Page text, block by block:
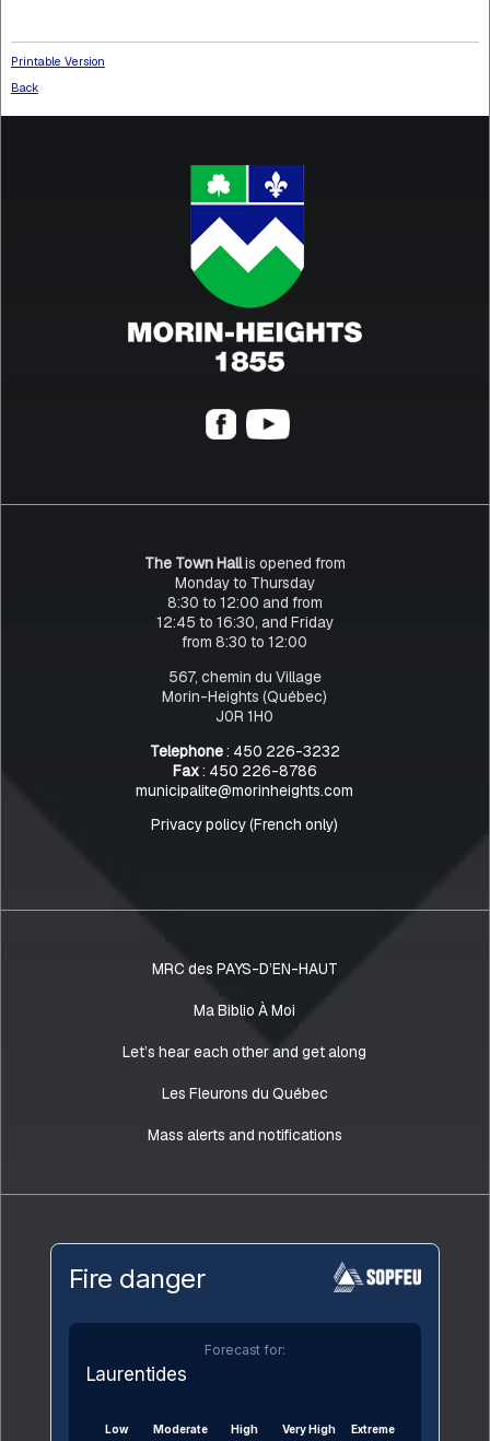
Printable Version
Back
The Town Hallis opened from
Monday to Thursday
8:30 to 12:00 and from
12:45 to 16:30, and Friday
from 8:30 to 12:00
567, chemin du Village
Morin-Heights (Québec)
J0R 1H0
Telephone: 450 226-3232
Fax: 450 226-8786
municipalite@morinheights.com
Privacy policy (French only)
MRC des PAYS-D’EN-HAUT
Ma Biblio À Moi
Let’s hear each other and get along
Les Fleurons du Québec
Mass alerts and notifications
Fire danger
Forecast for:
Laurentides
Low Moderate High Very High Extreme